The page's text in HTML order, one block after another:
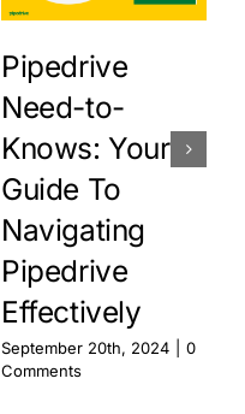
Pipedrive
Need-to-
Knows: Your
Guide To
Navigating
Pipedrive
Effectively
September 20th, 2024
0
Comments